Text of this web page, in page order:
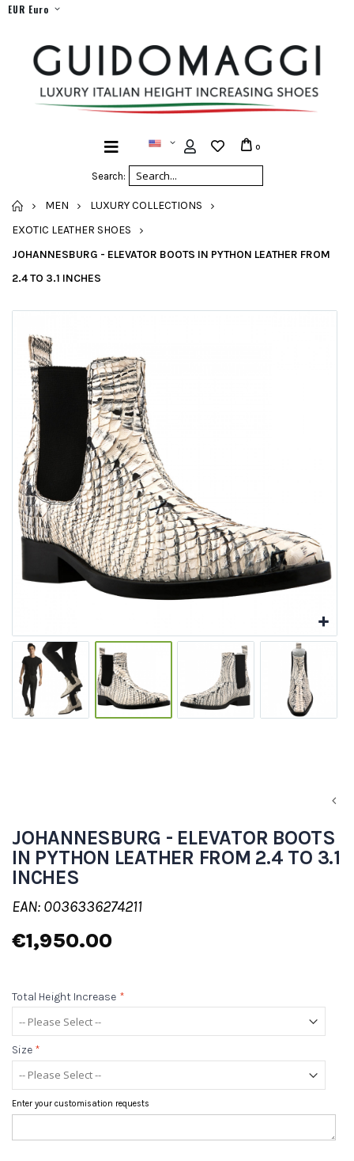
EUR Euro
Search:
0
HOME
MEN
LUXURY COLLECTIONS
EXOTIC LEATHER SHOES
JOHANNESBURG - ELEVATOR BOOTS IN PYTHON LEATHER FROM
2.4 TO 3.1 INCHES
JOHANNESBURG - ELEVATOR BOOTS
IN PYTHON LEATHER FROM 2.4 TO 3.1
INCHES
EAN: 0036336274211
€1,950.00
Total Height Increase *
Size *
Enter your customisation requests